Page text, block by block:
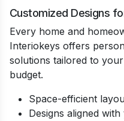
Customized Designs
Every home and
Interiokeys offers
solutions tailored to
budget.
Space-efficient
Designs aligned